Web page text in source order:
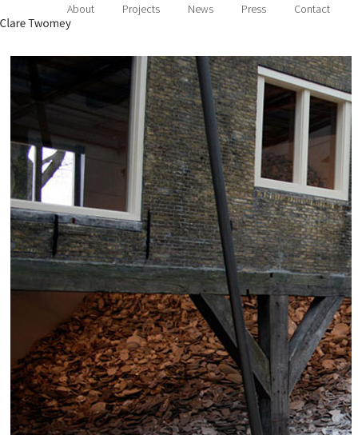
About Projects News Press Contact